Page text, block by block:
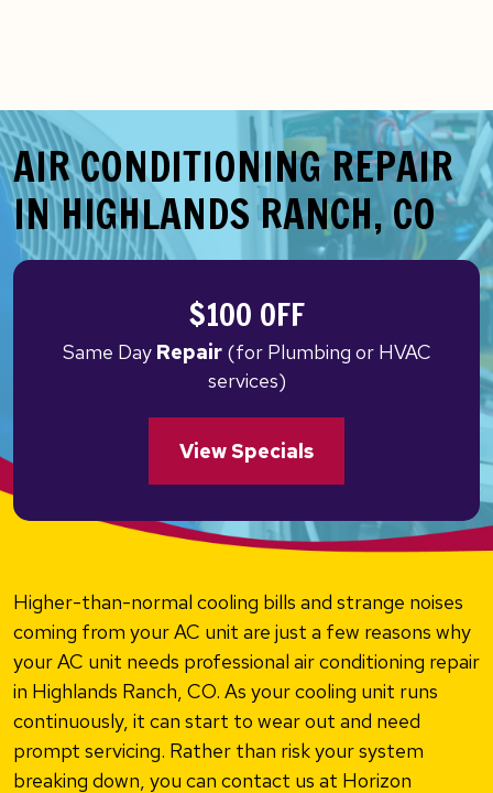
AIR CONDITIONING REPAIR
IN HIGHLANDS RANCH, CO
$100 OFF
Same Day Repair(for Plumbing or HVAC
services)
View Specials
Higher-than-normal cooling bills and strange noises
coming from your AC unit are just a few reasons why
your AC unit needs professional air conditioning repair
in Highlands Ranch, CO. As your cooling unit runs
continuously, it can start to wear out and need
prompt servicing. Rather than risk your system
breaking down, you can contact us at Horizon